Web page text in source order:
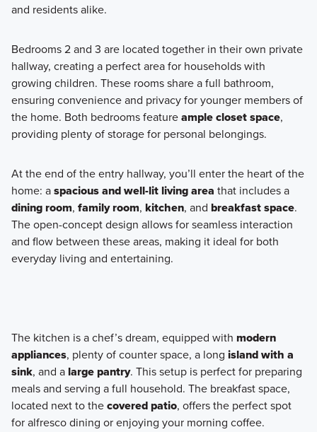
and residents alike.
Bedrooms 2 and 3 are located together in their own private
hallway, creating a perfect area for households with
growing children. These rooms share a full bathroom,
ensuring convenience and privacy for younger members of
the home. Both bedrooms featureample closet space,
providing plenty of storage for personal belongings.
At the end of the entry hallway, you’ll enter the heart of the
home: aspacious and well-lit living area that includes a
dining room, family room, kitchen, and breakfast space.
The open-concept design allows for seamless interaction
and flow between these areas, making it ideal for both
everyday living and entertaining.
The kitchen is a chef’s dream, equipped with modern
appliances, plenty of counter space, a long island with a
sink, and alarge pantry. This setup is perfect for preparing
meals and serving a full household. The breakfast space,
located next to thecovered patio, offers the perfect spot
for alfresco dining or enjoying your morning coffee.